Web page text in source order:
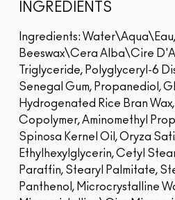
INGREDIENTS
Ingredients:
Beeswax\Cera Alba\Cire
Triglyceride, Polyglyceryl-6
Senegal Gum, Propanediol,
Hydrogenated Rice Bran
Copolymer, Aminomethyl
Spinosa Kernel Oil, Oryza
Ethylhexylglycerin, Cetyl
Paraffin, Stearyl Palmitate,
Panthenol, Microcrystalline